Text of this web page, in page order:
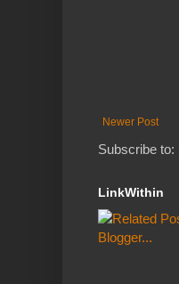
Newer Post
Subscribe to:
LinkWithin